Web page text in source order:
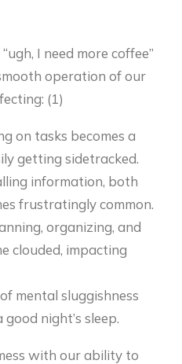
I need more coffee”
operation of our
(1)
on tasks becomes a
getting sidetracked.
information, both
frustratingly common.
organizing, and
clouded, impacting
mental sluggishness
night’s sleep.
with our ability to